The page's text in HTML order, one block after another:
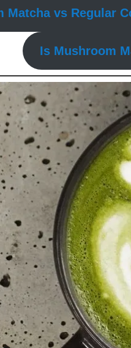
Matcha vs Regular
Is Mushroom